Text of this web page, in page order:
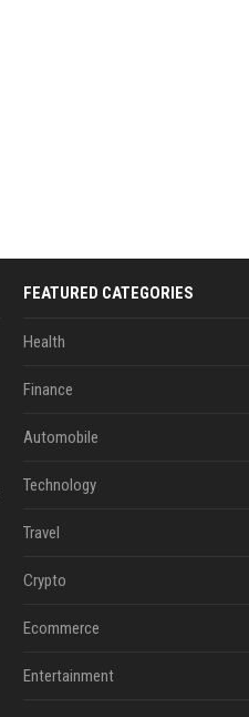
FEATURED CATEGORIES
Health
Finance
Automobile
Technology
Travel
Crypto
Ecommerce
Entertainment